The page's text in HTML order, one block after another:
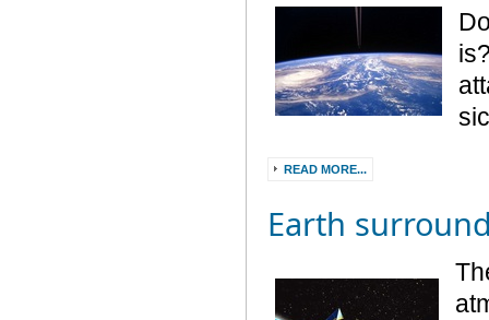
READ MORE...
Earth